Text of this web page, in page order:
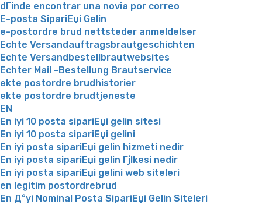
dГіnde encontrar una novia por correo
E-posta SipariЕџi Gelin
e-postordre brud nettsteder anmeldelser
Echte Versandauftragsbrautgeschichten
Echte Versandbestellbrautwebsites
Echter Mail -Bestellung Brautservice
ekte postordre brudhistorier
ekte postordre brudtjeneste
EN
En iyi 10 posta sipariЕџi gelin sitesi
En iyi 10 posta sipariЕџi gelini
En iyi posta sipariЕџi gelin hizmeti nedir
En iyi posta sipariЕџi gelin Гјlkesi nedir
En iyi posta sipariЕџi gelini web siteleri
en legitim postordrebrud
En Д°yi Nominal Posta SipariЕџi Gelin Siteleri